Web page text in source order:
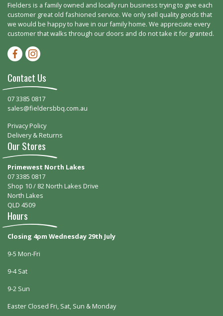
Fielders is a family owned and locally run business trying to give each
customer great old fashioned service. We only sell quality goods that
we would be happy to have in our family home. We appreciate every
customer that walks through our doors and do not take it for granted.
Facebook-f
Instagram
Contact Us
07 3385 0817
sales@fieldersbbq.com.au
Privacy Policy
Delivery & Returns
Our Stores
Primewest North Lakes
07 3385 0817
Shop 10 / 82 North Lakes Drive
North Lakes
QLD 4509
Hours
Closing 4pm Wednesday 29th July
9-5 Mon-Fri
9-4 Sat
9-2 Sun
Easter Closed Fri, Sat, Sun & Monday